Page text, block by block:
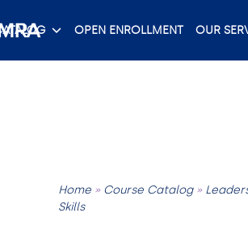
OPEN ENROLLMENT OUR
Home» Course Catalog»
Skills